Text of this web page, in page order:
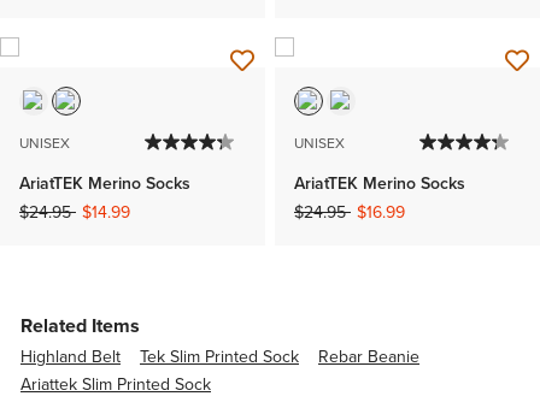
UNISEX
AriatTEK Merino Socks
Price reduced from
$24.95to$14.99
UNISEX
AriatTEK Merino Socks
Price reduced from
$24.95to$16.99
Related Items
Highland Belt Tek Slim Printed Sock
Rebar Beanie
Ariattek Slim Printed Sock